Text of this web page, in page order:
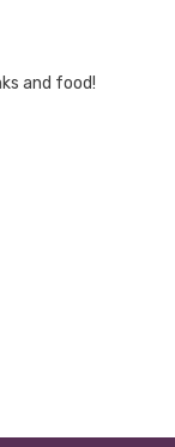
and food!